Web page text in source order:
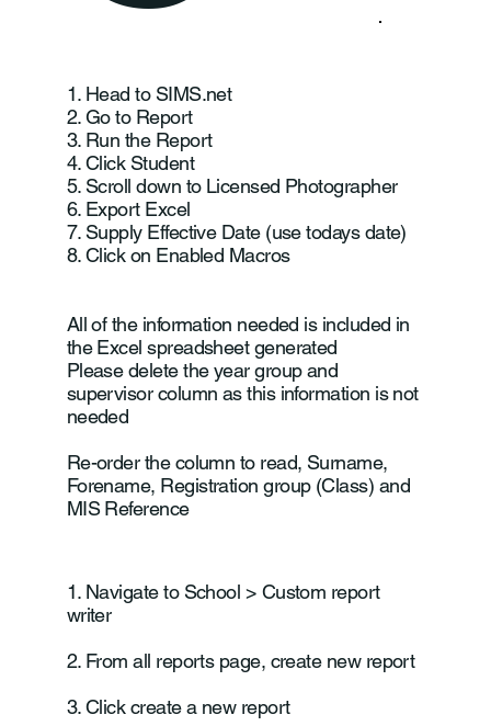
1. Head to SIMS.net
2. Go to Report
3. Run the Report
4. Click Student
5. Scroll down to Licensed Photographer
6. Export Excel
7. Supply Effective Date (use todays date)
8. Click on Enabled Macros
All of the information needed is included in
the Excel spreadsheet generated
Please delete the year group and
supervisor column as this information is not
needed
Re-order the column to read, Surname,
Forename, Registration group (Class) and
MIS Reference
1. Navigate to School > Custom report
writer
2. From all reports page, create new report
3. Click create a new report